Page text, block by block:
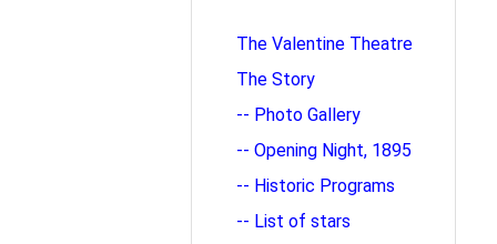
The Valentine Theatre
The Story
-- Photo Gallery
-- Opening Night, 1895
-- Historic Programs
-- List of stars